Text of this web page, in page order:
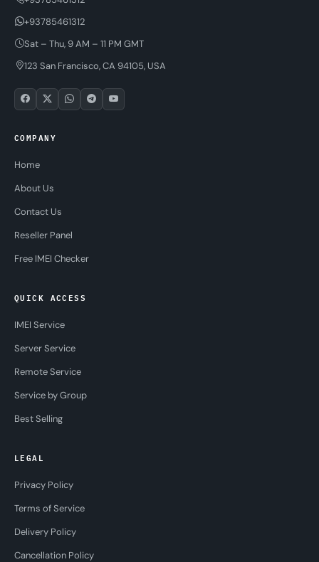
+93785461312
Sat – Thu, 9 AM – 11 PM GMT
123 San Francisco, CA 94105, USA
COMPANY
Home
About Us
Contact Us
Reseller Panel
Free IMEI Checker
QUICK ACCESS
IMEI Service
Server Service
Remote Service
Service by Group
Best Selling
LEGAL
Privacy Policy
Terms of Service
Delivery Policy
Cancellation Policy